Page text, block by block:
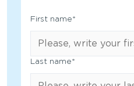
First name*
Last name*